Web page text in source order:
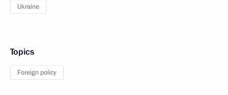
Ukraine
Topics
Foreign policy